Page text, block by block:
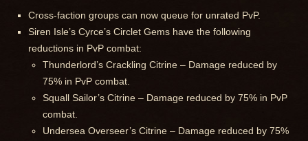
Cross-faction groups can now queue for unrated PvP.
Siren Isle’s Cyrce’s Circlet Gems have the following
reductions in PvP combat:
Thunderlord’s Crackling Citrine – Damage reduced by
75% in PvP combat.
Squall Sailor’s Citrine – Damage reduced by 75% in PvP
combat.
Undersea Overseer’s Citrine – Damage reduced by 75%